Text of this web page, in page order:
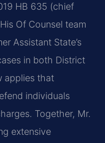
HB 635 (chief
Of Counsel team
Assistant State’s
in both District
applies that
individuals
Together, Mr.
extensive